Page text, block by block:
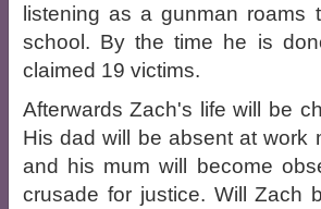
listening as a gunman roams
school. By the time he is
claimed 19 victims.
Afterwards Zach's life will be
His dad will be absent at work
and his mum will become
crusade for justice. Will Zach